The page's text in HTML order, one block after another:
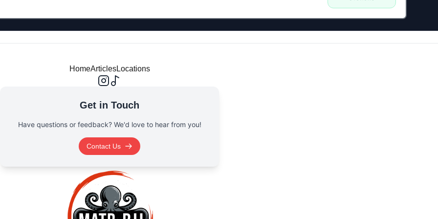
HomeArticlesLocations
Get in Touch
Have questions or feedback? We'd love to hear from you!
Contact Us